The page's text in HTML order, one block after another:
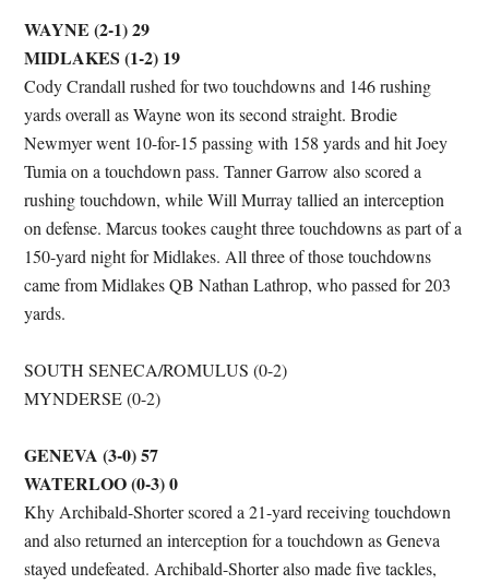
WAYNE (2-1) 29
MIDLAKES (1-2) 19
Cody Crandall rushed for two touchdowns and 146 rushing
yards overall as Wayne won its second straight. Brodie
Newmyer went 10-for-15 passing with 158 yards and hit Joey
Tumia on a touchdown pass. Tanner Garrow also scored a
rushing touchdown, while Will Murray tallied an interception
on defense. Marcus tookes caught three touchdowns as part of a
150-yard night for Midlakes. All three of those touchdowns
came from Midlakes QB Nathan Lathrop, who passed for 203
yards.
SOUTH SENECA/ROMULUS (0-2)
MYNDERSE (0-2)
GENEVA (3-0) 57
WATERLOO (0-3) 0
Khy Archibald-Shorter scored a 21-yard receiving touchdown
and also returned an interception for a touchdown as Geneva
stayed undefeated. Archibald-Shorter also made five tackles,